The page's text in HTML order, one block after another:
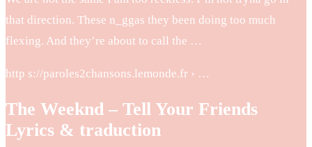
that direction. These n_ggas they been doing too much
flexing. And they’re about to call the …
http s://paroles2chansons.lemonde.fr › …
The Weeknd – Tell Your Friends
Lyrics & traduction